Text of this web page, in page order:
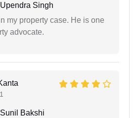
Singh
my property case. He is one
advocate.
Bakshi